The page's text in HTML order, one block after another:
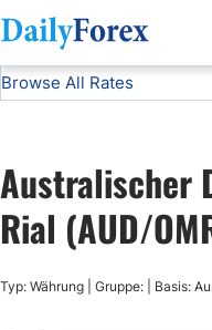
DF Currencies AUD/OMR
Browse All Rates
Australischer
Rial (AUD/
Typ: Währung | Gruppe: | Basis: